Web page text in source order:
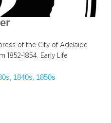
of the City of Adelaide
1852-1854. Early Life
, 1840s, 1850s